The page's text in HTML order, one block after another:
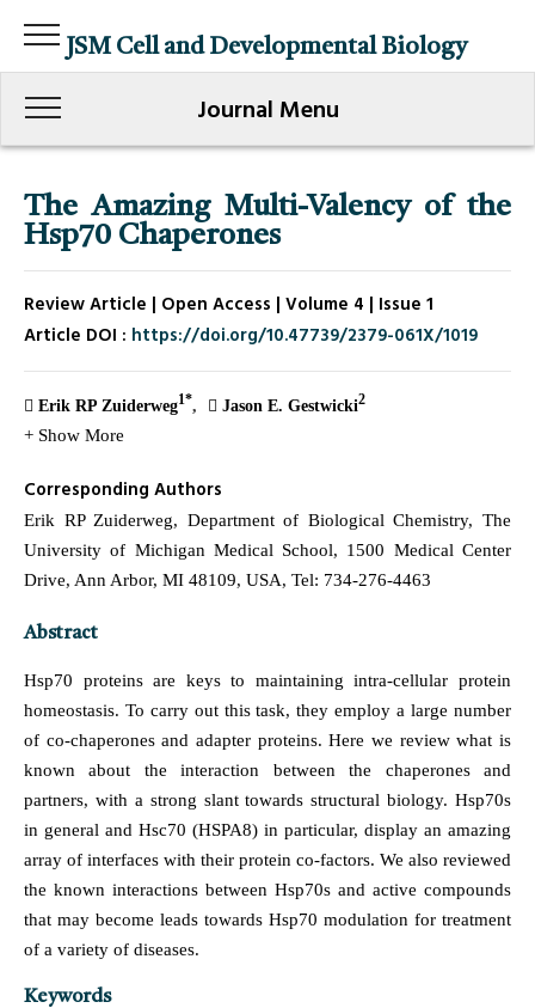
JSM Cell and Developmental Biology
Journal Menu
The Amazing Multi-Valency of the
Hsp70 Chaperones
Review Article | Open Access | Volume 4 | Issue 1
Article DOI : https://doi.org/10.47739/2379-061X/1019
Erik RP Zuiderweg1* Jason E. Gestwicki2
+ Show More
Corresponding Authors
Erik RP Zuiderweg, Department of Biological Chemistry, The
University of Michigan Medical School, 1500 Medical Center
Drive, Ann Arbor, MI 48109, USA, Tel: 734-276-4463
Abstract
Hsp70 proteins are keys to maintaining intra-cellular protein
homeostasis. To carry out this task, they employ a large number
of co-chaperones and adapter proteins. Here we review what is
known about the interaction between the chaperones and
partners, with a strong slant towards structural biology. Hsp70s
in general and Hsc70 (HSPA8) in particular, display an amazing
array of interfaces with their protein co-factors. We also reviewed
the known interactions between Hsp70s and active compounds
that may become leads towards Hsp70 modulation for treatment
of a variety of diseases.
Keywords